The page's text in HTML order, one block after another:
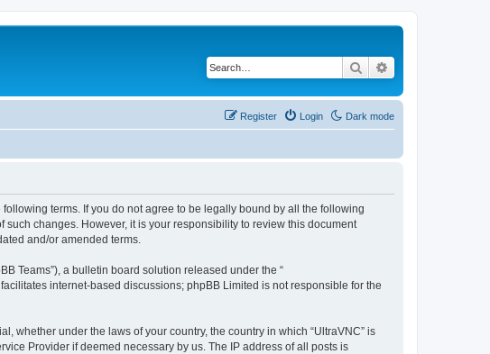
Search
Dark mode
Login
Register
following terms. If you do not agree to be legally bound by all the following
such changes. However, it is your responsibility to review this document
and/or amended terms.
Teams”), a bulletin board solution released under the “
facilitates internet-based discussions; phpBB Limited is not responsible for the
whether under the laws of your country, the country in which “UltraVNC” is
Provider if deemed necessary by us. The IP address of all posts is